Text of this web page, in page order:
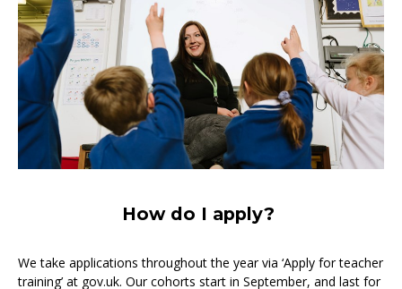
How do I apply?
We take applications throughout the year via ‘Apply for teacher
training’ at gov.uk. Our cohorts start in September, and last for